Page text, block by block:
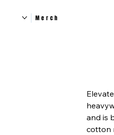
Merch
and is
cotton